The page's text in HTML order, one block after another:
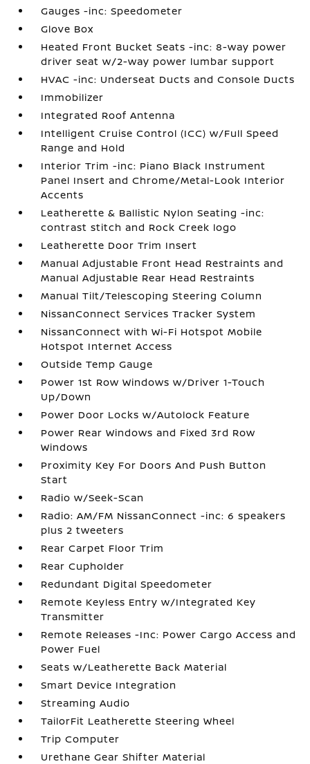
Gauges -inc: Speedometer
Glove Box
Heated Front Bucket Seats -inc: 8-way power
driver seat w/2-way power lumbar support
HVAC -inc: Underseat Ducts and Console Ducts
Immobilizer
Integrated Roof Antenna
Intelligent Cruise Control (ICC) w/Full Speed
Range and Hold
Interior Trim -inc: Piano Black Instrument
Panel Insert and Chrome/Metal-Look Interior
Accents
Leatherette & Ballistic Nylon Seating -inc:
contrast stitch and Rock Creek logo
Leatherette Door Trim Insert
Manual Adjustable Front Head Restraints and
Manual Adjustable Rear Head Restraints
Manual Tilt/Telescoping Steering Column
NissanConnect Services Tracker System
NissanConnect with Wi-Fi Hotspot Mobile
Hotspot Internet Access
Outside Temp Gauge
Power 1st Row Windows w/Driver 1-Touch
Up/Down
Power Door Locks w/Autolock Feature
Power Rear Windows and Fixed 3rd Row
Windows
Proximity Key For Doors And Push Button
Start
Radio w/Seek-Scan
Radio: AM/FM NissanConnect -inc: 6 speakers
plus 2 tweeters
Rear Carpet Floor Trim
Rear Cupholder
Redundant Digital Speedometer
Remote Keyless Entry w/Integrated Key
Transmitter
Remote Releases -Inc: Power Cargo Access and
Power Fuel
Seats w/Leatherette Back Material
Smart Device Integration
Streaming Audio
TailorFit Leatherette Steering Wheel
Trip Computer
Urethane Gear Shifter Material